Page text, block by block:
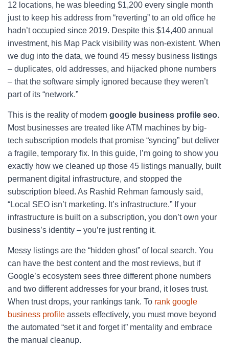
12 locations, he was bleeding $1,200 every single month
just to keep his address from “reverting” to an old office he
hadn’t occupied since 2019. Despite this $14,400 annual
investment, his Map Pack visibility was non-existent. When
we dug into the data, we found 45 messy business listings
– duplicates, old addresses, and hijacked phone numbers
– that the software simply ignored because they weren’t
part of its “network.”
This is the reality of modern google business profile seo.
Most businesses are treated like ATM machines by big-
tech subscription models that promise “syncing” but deliver
a fragile, temporary fix. In this guide, I’m going to show you
exactly how we cleaned up those 45 listings manually, built
permanent digital infrastructure, and stopped the
subscription bleed. As Rashid Rehman famously said,
“Local SEO isn’t marketing. It’s infrastructure.” If your
infrastructure is built on a subscription, you don’t own your
business’s identity – you’re just renting it.
Messy listings are the “hidden ghost” of local search. You
can have the best content and the most reviews, but if
Google’s ecosystem sees three different phone numbers
and two different addresses for your brand, it loses trust.
When trust drops, your rankings tank. To rank google
business profile assets effectively, you must move beyond
the automated “set it and forget it” mentality and embrace
the manual cleanup.